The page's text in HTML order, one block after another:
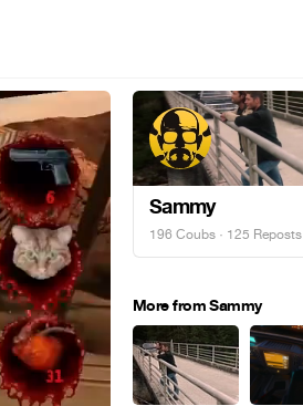
Sammy
196 Coubs · 125 Reposts
More from Sammy